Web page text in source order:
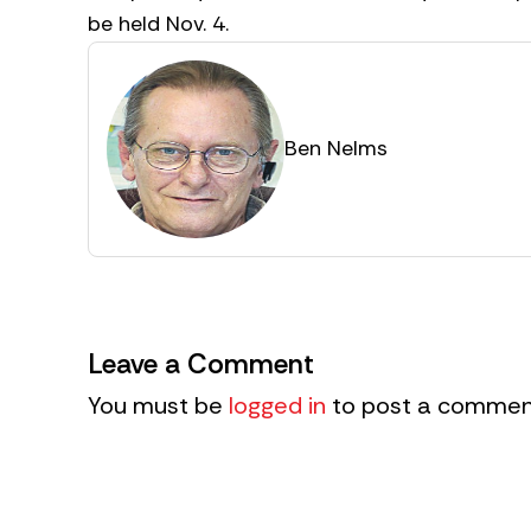
be held Nov. 4.
Ben Nelms
Leave a Comment
You must be logged in to post a